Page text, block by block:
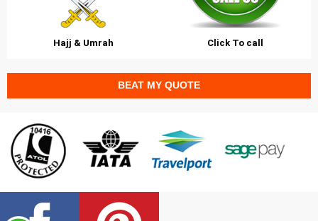
Hajj & Umrah Click To call